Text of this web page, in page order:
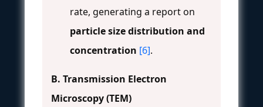
rate, generating a report on
particle size distribution and
concentration [6].
B. Transmission Electron
Microscopy (TEM)